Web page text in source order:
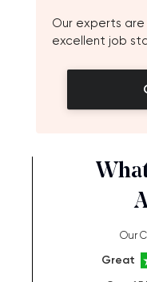
Our experts
excellent job
Our
Great